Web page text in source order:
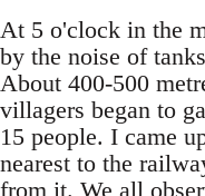
At 5 o'clock in the
by the noise of
About 400-500
villagers began to
15 people. I came
nearest to the
from it. We all